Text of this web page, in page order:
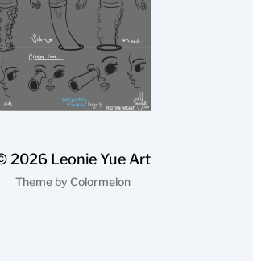
2026 Leonie Yue Art
Theme by Colormelon